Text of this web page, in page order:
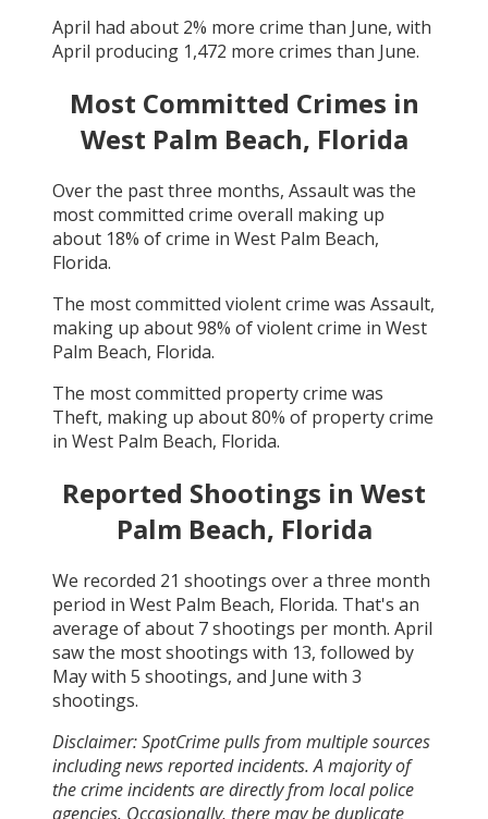
April had about 2% more crime than June, with
April producing 1,472 more crimes than June.
Most Committed Crimes in
West Palm Beach, Florida
Over the past three months, Assaultwas the
most committed crime overall making up
about 18% of crime in West Palm Beach,
Florida.
The most committed violent crime was Assault,
making up about98% of violent crime in West
Palm Beach, Florida.
The most committed property crime was
Theft, making up about80% of property crime
in West Palm Beach, Florida.
Reported Shootings in West
Palm Beach, Florida
We recorded 21 shootings over a three month
period in West Palm Beach, Florida. That's an
average of about 7shootings per month. April
saw the most shootings with 13, followed by
Maywith 5 shootings, and June with 3
shootings.
Disclaimer: SpotCrime pulls from multiple sources
including news reported incidents. A majority of
the crime incidents are directly from local police
agencies. Occasionally, there may be duplicate